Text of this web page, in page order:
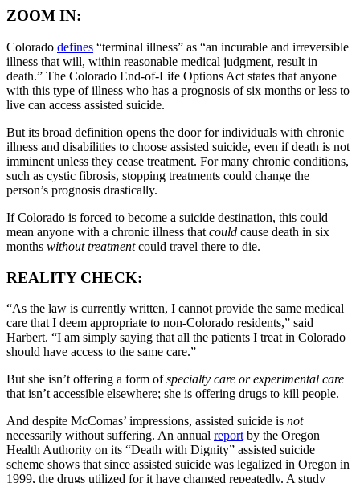
ZOOM IN:
Colorado defines “terminal illness” as “an incurable and irreversible
illness that will, within reasonable medical judgment, result in
death.” The Colorado End-of-Life Options Act states that anyone
with this type of illness who has a prognosis of six months or less to
live can access assisted suicide.
But its broad definition opens the door for individuals with chronic
illness and disabilities to choose assisted suicide, even if death is not
imminent unless they cease treatment. For many chronic conditions,
such as cystic fibrosis, stopping treatments could change the
person’s prognosis drastically.
If Colorado is forced to become a suicide destination, this could
mean anyone with a chronic illness that could cause death in six
months without treatmentcould travel there to die.
REALITY CHECK:
“As the law is currently written, I cannot provide the same medical
care that I deem appropriate to non-Colorado residents,” said
Harbert. “I am simply saying that all the patients I treat in Colorado
should have access to the same care.”
But she isn’t offering a form ofspecialty care or experimental care
that isn’t accessible elsewhere; she is offering drugs to kill people.
And despite McComas’ impressions, assisted suicide is not
necessarily without suffering. An annual report by the Oregon
Health Authority on its “Death with Dignity” assisted suicide
scheme shows that since assisted suicide was legalized in Oregon in
1999, the drugs utilized for it have changed repeatedly. A study